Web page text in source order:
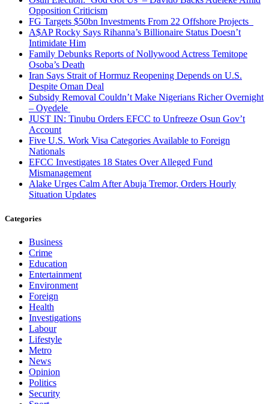
Opposition Criticism
FG Targets $50bn Investments From 22 Offshore Projects
A$AP Rocky Says Rihanna’s Billionaire Status Doesn’t
Intimidate Him
Family Debunks Reports of Nollywood Actress Temitope
Osoba’s Death
Iran Says Strait of Hormuz Reopening Depends on U.S.
Despite Oman Deal
Subsidy Removal Couldn’t Make Nigerians Richer Overnight
– Oyedele
JUST IN: Tinubu Orders EFCC to Unfreeze Osun Gov’t
Account
Five U.S. Work Visa Categories Available to Foreign
Nationals
EFCC Investigates 18 States Over Alleged Fund
Mismanagement
Alake Urges Calm After Abuja Tremor, Orders Hourly
Situation Updates
Categories
Business
Crime
Education
Entertainment
Environment
Foreign
Health
Investigations
Labour
Lifestyle
Metro
News
Opinion
Politics
Security